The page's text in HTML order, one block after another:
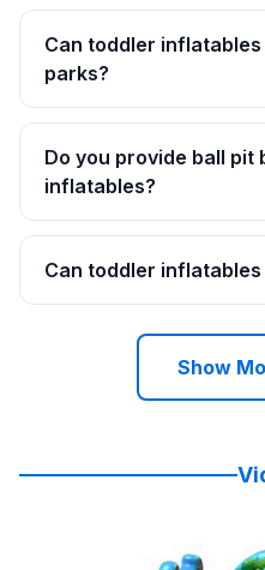
Can toddler
parks?
Do you provide ball pit
inflatables?
Can toddler
Show